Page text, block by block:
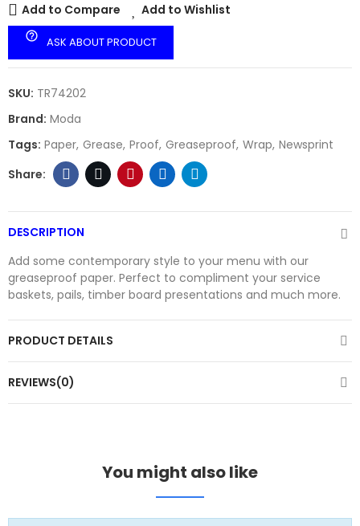
Add to Compare Add to Wishlist
help_outline ASK ABOUT PRODUCT
SKU: TR74202
Brand: Moda
Tags: Paper Grease Proof Greaseproof Wrap Newsprint
DESCRIPTION
Add some contemporary style to your menu with our
greaseproof paper. Perfect to compliment your service
baskets, pails, timber board presentations and much more.
PRODUCT DETAILS
REVIEWS(0)
You might also like